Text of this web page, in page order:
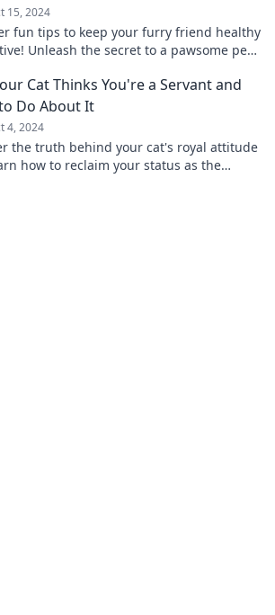
15, 2024
fun tips to keep your furry friend healthy
Unleash the secret to a pawsome pet
Cat Thinks You're a Servant and
Do About It
4, 2024
the truth behind your cat's royal attitude
how to reclaim your status as the